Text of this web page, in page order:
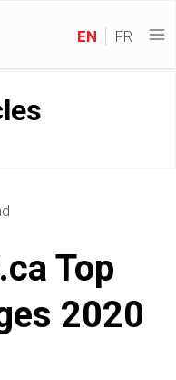
EN FR
Top
2020